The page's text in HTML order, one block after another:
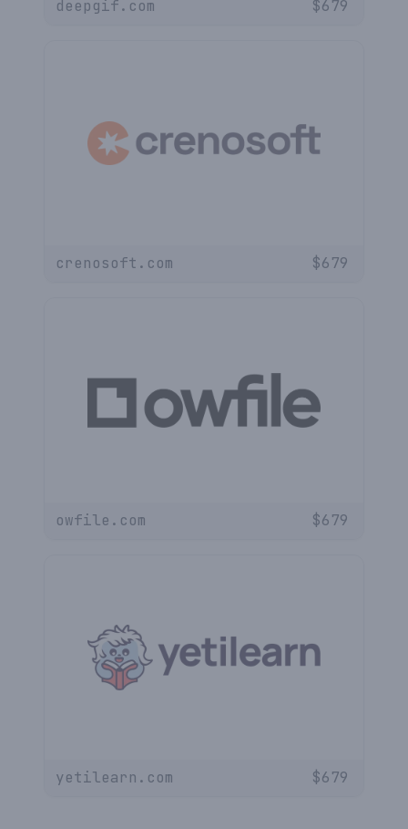
deepgif.com $679
crenosoft.com $679
owfile.com $679
yetilearn.com $679